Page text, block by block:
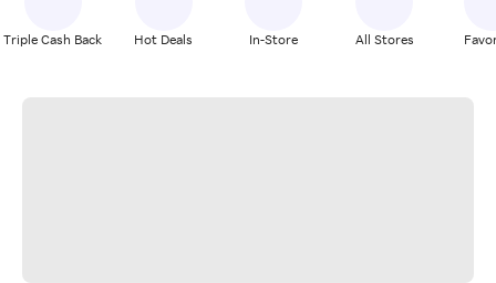
Triple Cash Back Hot Deals In-Store All Stores